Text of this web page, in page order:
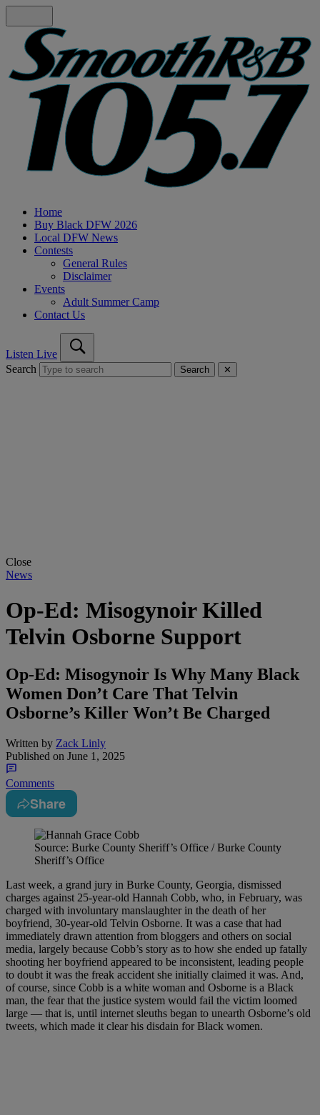
Home
Buy Black DFW 2026
Local DFW News
Contests
General Rules
Disclaimer
Events
Adult Summer Camp
Contact Us
Listen Live
Search
Search ✕
Close
News
Op-Ed: Misogynoir Killed
Telvin Osborne Support
Op-Ed: Misogynoir Is Why Many Black
Women Don’t Care That Telvin
Osborne’s Killer Won’t Be Charged
Written by Zack Linly
Published on June 1, 2025
Comments
Share
Source: Burke County Sheriff’s Office / Burke County
Sheriff’s Office
Last week, a grand jury in Burke County, Georgia, dismissed
charges against 25-year-old Hannah Cobb, who, in February, was
charged with involuntary manslaughter in the death of her
boyfriend, 30-year-old Telvin Osborne. It was a case that had
immediately drawn attention from bloggers and others on social
media, largely because Cobb’s story as to how she ended up fatally
shooting her boyfriend appeared to be inconsistent, leading people
to doubt it was the freak accident she initially claimed it was. And,
of course, since Cobb is a white woman and Osborne is a Black
man, the fear that the justice system would fail the victim loomed
large — that is, until internet sleuths began to unearth Osborne’s old
tweets, which made it clear his disdain for Black women.